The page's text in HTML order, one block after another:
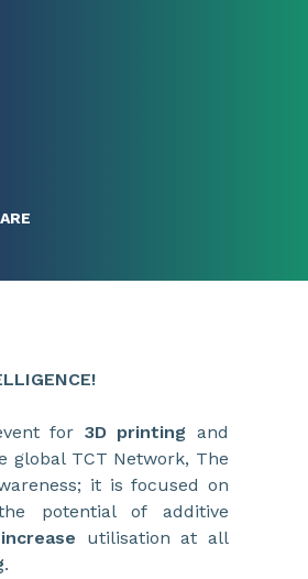
for 3D printing and
global TCT Network, The
it is focused on
potential of additive
increase utilisation at all
.